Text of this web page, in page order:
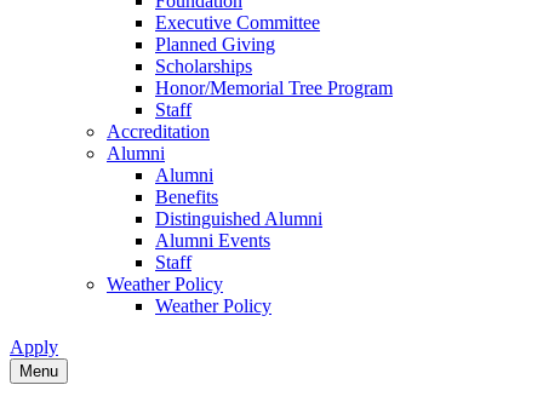
Executive Committee
Planned Giving
Scholarships
Honor/Memorial Tree Program
Staff
Accreditation
Alumni
Alumni
Benefits
Distinguished Alumni
Alumni Events
Staff
Weather Policy
Weather Policy
Apply
Menu